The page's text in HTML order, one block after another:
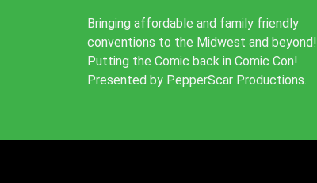
Bringing affordable and family friendly
conventions to the Midwest and beyond!
Putting the Comic back in Comic Con!
Presented by PepperScar Productions.